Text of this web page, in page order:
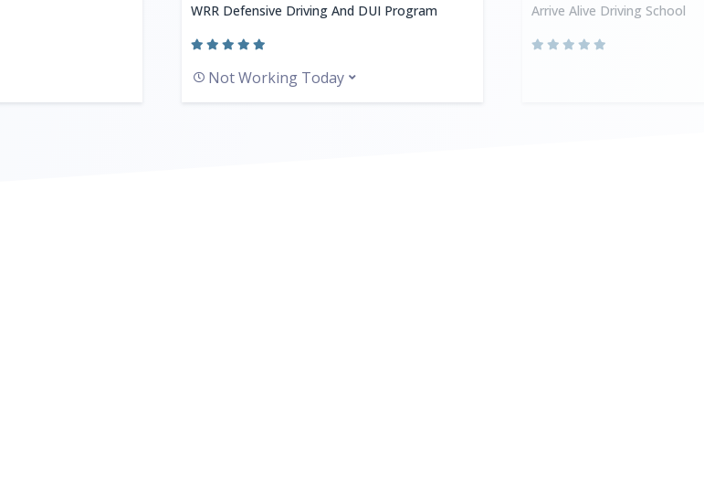
WRR Defensive Driving And DUI Program
Not Working Today
Arrive Alive Driving School